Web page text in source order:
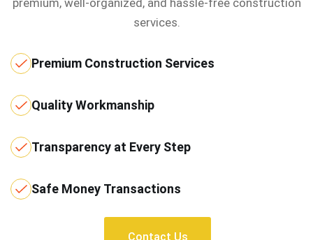
premium, well-organized, and hassle-free construction
services.
Premium Construction Services
Quality Workmanship
Transparency at Every Step
Safe Money Transactions
Contact Us